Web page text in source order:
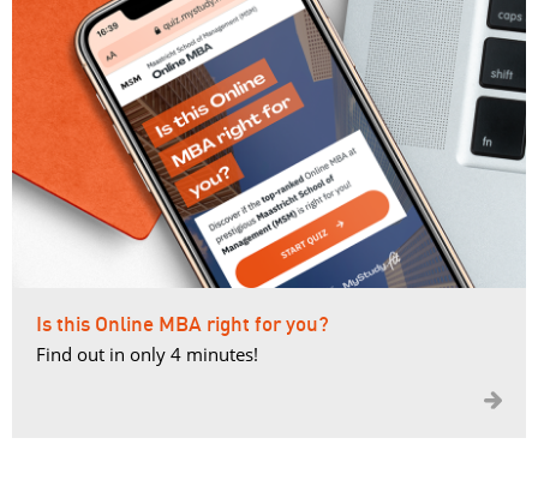
Is this Online MBA right for you?
Find out in only 4 minutes!
